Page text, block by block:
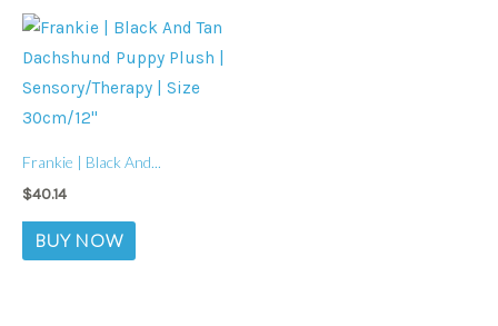
Frankie | Black And...
$40.14
BUY NOW